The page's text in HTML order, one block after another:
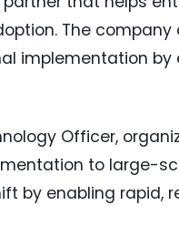
The
implementation
Officer,
to large-
by enabling rapid,